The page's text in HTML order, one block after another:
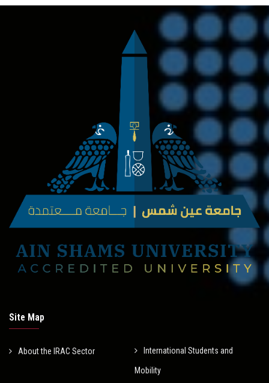
Site Map
About the IRAC Sector International Students and
Mobility